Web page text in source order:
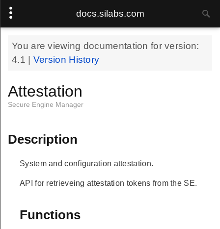
docs.silabs.com
You are viewing documentation for version:
4.1
Version History
Attestation
Secure Engine Manager
Description
System and configuration attestation.
API for retrieveing attestation tokens from the SE.
Functions